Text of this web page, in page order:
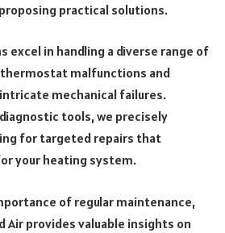
practical solutions.
excel in handling a diverse range of
malfunctions and
mechanical failures.
tools, we precisely
for targeted repairs that
your heating system.
of regular maintenance,
Air provides valuable insights on